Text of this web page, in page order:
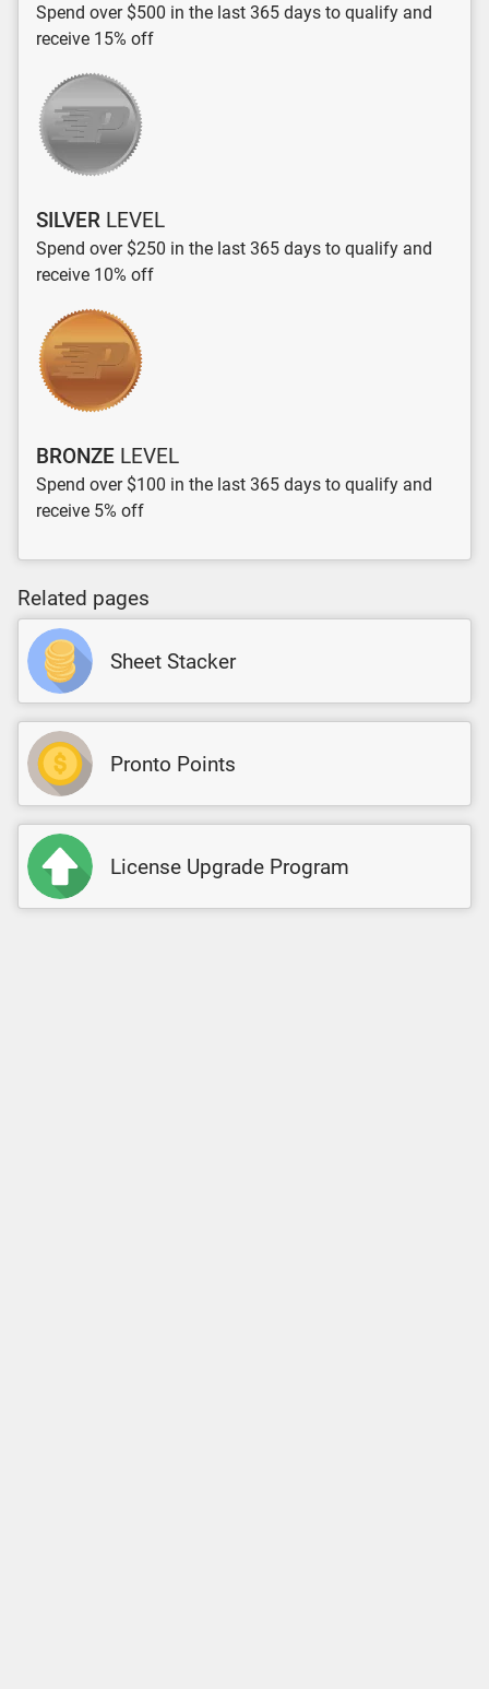
Spend over $500 in the last 365 days to qualify and
receive 15% off
SILVER LEVEL
Spend over $250 in the last 365 days to qualify and
receive 10% off
BRONZE LEVEL
Spend over $100 in the last 365 days to qualify and
receive 5% off
Related pages
Sheet Stacker
Pronto Points
License Upgrade Program